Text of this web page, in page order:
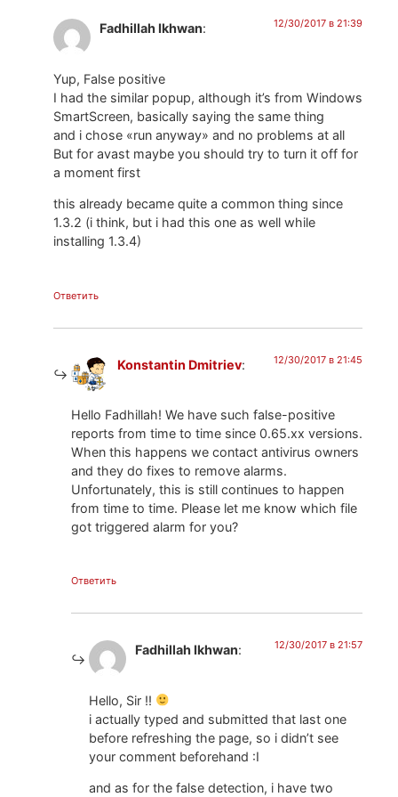
Fadhillah Ikhwan: 12/30/2017 в 21:39
Yup, False positive
I had the similar popup, although it’s from Windows
SmartScreen, basically saying the same thing
and i chose «run anyway» and no problems at all
But for avast maybe you should try to turn it off for
a moment first
this already became quite a common thing since
1.3.2 (i think, but i had this one as well while
installing 1.3.4)
Ответить
Konstantin Dmitriev: 12/30/2017 в 21:45
Hello Fadhillah! We have such false-positive
reports from time to time since 0.65.xx versions.
When this happens we contact antivirus owners
and they do fixes to remove alarms.
Unfortunately, this is still continues to happen
from time to time. Please let me know which file
got triggered alarm for you?
Ответить
Fadhillah Ikhwan: 12/30/2017 в 21:57
Hello, Sir !!
i actually typed and submitted that last one
before refreshing the page, so i didn’t see
your comment beforehand :I
and as for the false detection, i have two